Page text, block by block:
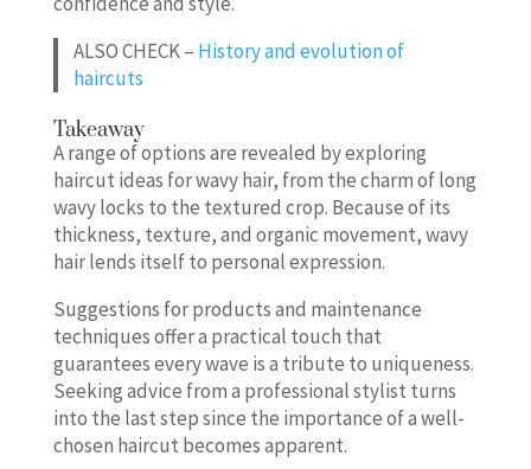
ALSO CHECK – History and evolution of
haircuts
Takeaway
A range of options are revealed by exploring
haircut ideas for wavy hair, from the charm of long
wavy locks to the textured crop. Because of its
thickness, texture, and organic movement, wavy
hair lends itself to personal expression.
Suggestions for products and maintenance
techniques offer a practical touch that
guarantees every wave is a tribute to uniqueness.
Seeking advice from a professional stylist turns
into the last step since the importance of a well-
chosen haircut becomes apparent.